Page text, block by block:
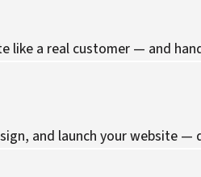
a real customer — and
and launch your website —